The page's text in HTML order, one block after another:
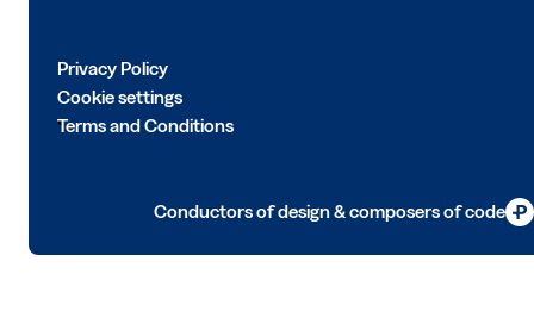
Privacy Policy
Cookie settings
Terms and Conditions
Conductors of design & composers of code